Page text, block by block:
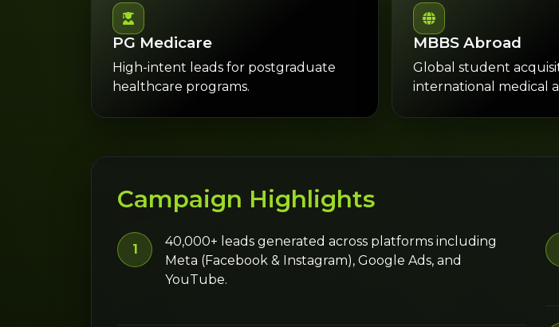
PG Medicare
High-intent leads for postgraduate
healthcare programs.
MBBS Abroad
Global student
international medical
Campaign Highlights
1
40,000+ leads generated across platforms including
Meta (Facebook & Instagram), Google Ads, and
YouTube.